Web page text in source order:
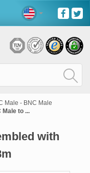
Male - BNC Male
Male to ...
with